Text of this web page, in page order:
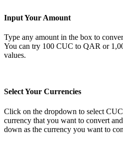
Input Your Amount
Type any amount in the box to
You can try 100 CUC to QAR or
values.
Select Your Currencies
Click on the dropdown to select
currency that you want to convert
down as the currency you want to